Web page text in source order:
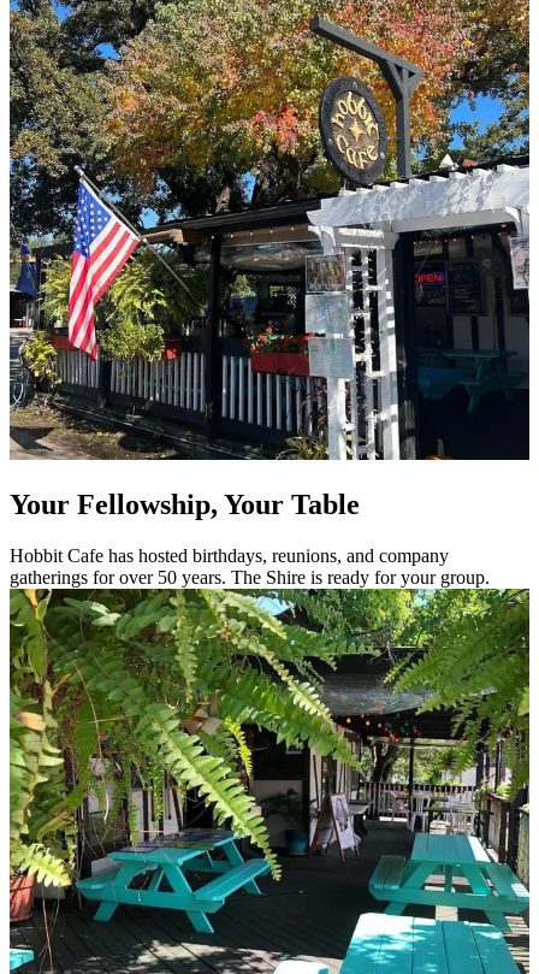
Your Fellowship, Your Table
Hobbit Cafe has hosted birthdays, reunions, and company
gatherings for over 50 years. The Shire is ready for your group.